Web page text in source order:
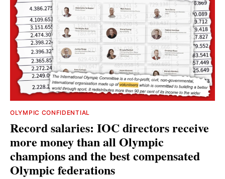
OLYMPIC CONFIDENTIAL
Record salaries: IOC directors receive
more money than all Olympic
champions and the best compensated
Olympic federations